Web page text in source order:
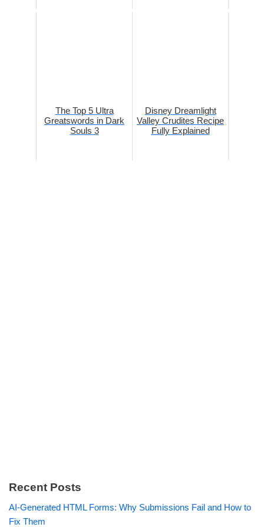
The Top 5 Ultra
Greatswords in Dark
Souls 3
Disney Dreamlight
Valley Crudites Recipe
Fully Explained
Recent Posts
AI-Generated HTML Forms: Why Submissions Fail and How to
Fix Them